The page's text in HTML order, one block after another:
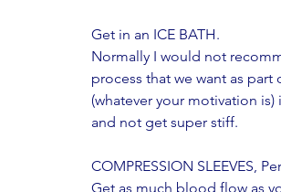
Get in an ICE BATH.
Normally I would not
process that we want as
(whatever your motivation
and not get super stiff.
COMPRESSION SLEEVES,
Get as much blood flow as